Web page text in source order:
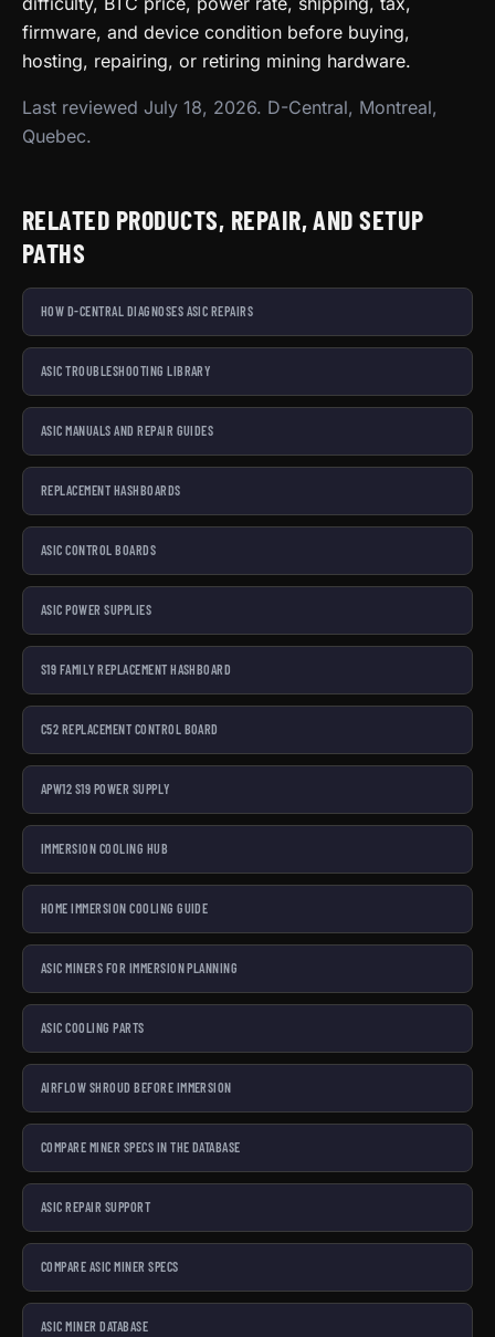
firmware, and device condition before buying,
hosting, repairing, or retiring mining hardware.
Last reviewed July 18, 2026. D-Central, Montreal,
Quebec.
RELATED PRODUCTS, REPAIR, AND SETUP
PATHS
HOW D-CENTRAL DIAGNOSES ASIC REPAIRS
ASIC TROUBLESHOOTING LIBRARY
ASIC MANUALS AND REPAIR GUIDES
REPLACEMENT HASHBOARDS
ASIC CONTROL BOARDS
ASIC POWER SUPPLIES
S19 FAMILY REPLACEMENT HASHBOARD
C52 REPLACEMENT CONTROL BOARD
APW12 S19 POWER SUPPLY
IMMERSION COOLING HUB
HOME IMMERSION COOLING GUIDE
ASIC MINERS FOR IMMERSION PLANNING
ASIC COOLING PARTS
AIRFLOW SHROUD BEFORE IMMERSION
COMPARE MINER SPECS IN THE DATABASE
ASIC REPAIR SUPPORT
COMPARE ASIC MINER SPECS
ASIC MINER DATABASE